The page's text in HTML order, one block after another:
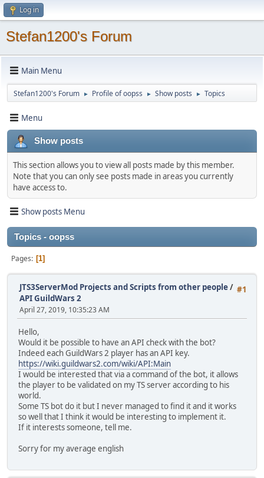
Log in
Stefan1200's Forum
Main Menu
Stefan1200's Forum ► Profile of oopss ► Show posts ► Topics
Menu
Show posts
This section allows you to view all posts made by this member.
Note that you can only see posts made in areas you currently
have access to.
Show posts Menu
Topics - oopss
Pages 1
#1
JTS3ServerMod Projects and Scripts from other people/
API GuildWars 2
April 27, 2019, 10:35:23 AM
Hello,
Would it be possible to have an API check with the bot?
Indeed each GuildWars 2 player has an API key.
https://wiki.guildwars2.com/wiki/API:Main
I would be interested that via a command of the bot, it allows
the player to be validated on my TS server according to his
world.
Some TS bot do it but I never managed to find it and it works
so well that I think it would be interesting to implement it.
If it interests someone, tell me.
Sorry for my average english